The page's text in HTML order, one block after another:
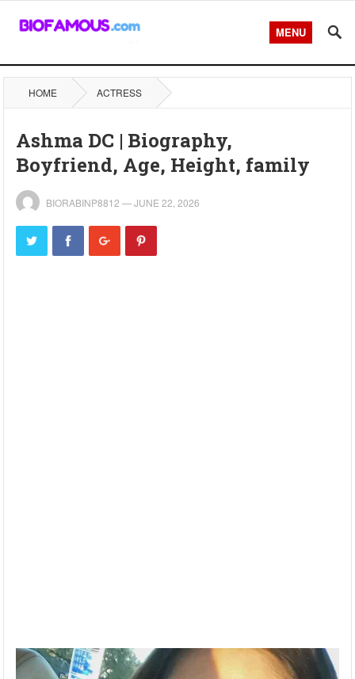
MENU
HOME ACTRESS
Ashma DC | Biography,
Boyfriend, Age, Height, family
BIORABINP8812 —JUNE 22, 2026